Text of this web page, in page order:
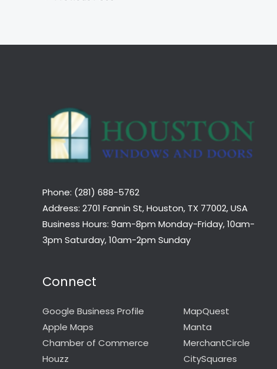
Phone: (281) 688-5762
Address: 2701 Fannin St, Houston, TX 77002, USA
Business Hours: 9am-8pm Monday-Friday, 10am-
3pm Saturday, 10am-2pm Sunday
Connect
Google Business Profile
Apple Maps
Chamber of Commerce
Houzz
MapQuest
Manta
MerchantCircle
CitySquares